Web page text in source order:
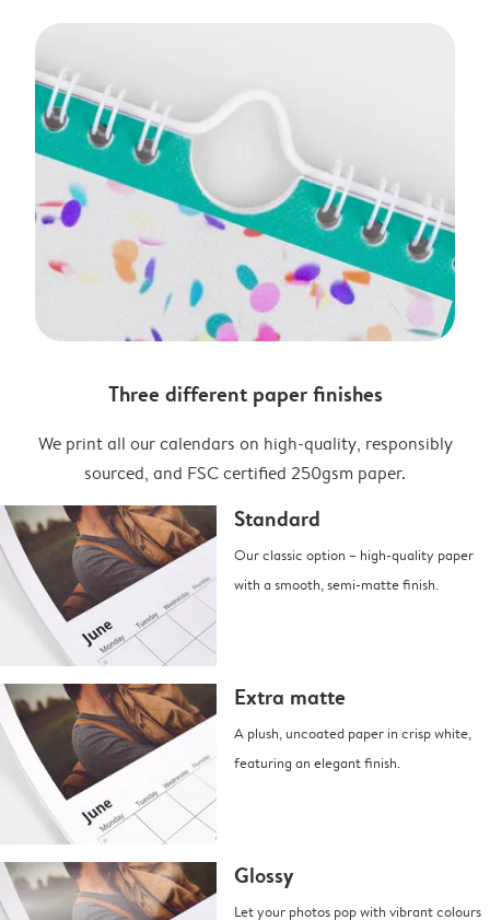
Three different paper finishes
We print all our calendars on high-quality, responsibly
sourced, and FSC certified 250gsm paper.
Standard
Our classic option – high-quality paper
with a smooth, semi-matte finish.
Extra matte
A plush, uncoated paper in crisp white,
featuring an elegant finish.
Glossy
Let your photos pop with vibrant colours